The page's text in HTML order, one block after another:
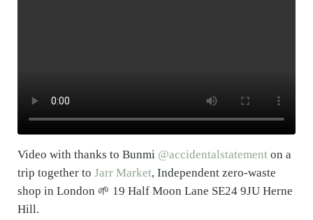
Video with thanks to Bunmi @accidentalstatementon a
trip together to Jarr Market, Independent zero-waste
shop in London 🌱 19 Half Moon Lane SE24 9JU Herne
Hill.